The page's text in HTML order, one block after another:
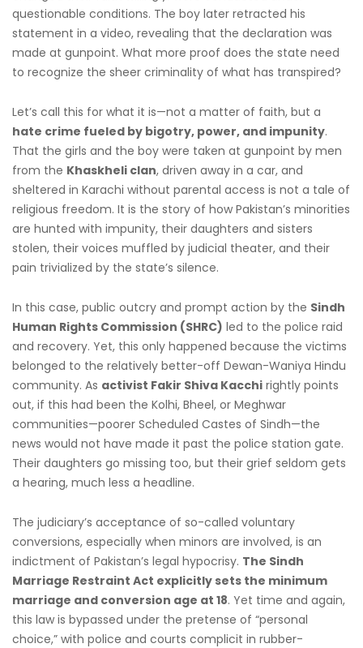
questionable conditions. The boy later retracted his
statement in a video, revealing that the declaration was
made at gunpoint. What more proof does the state need
to recognize the sheer criminality of what has transpired?
Let’s call this for what it is—not a matter of faith, but a
hate crime fueled by bigotry, power, and impunity.
That the girls and the boy were taken at gunpoint by men
from the Khaskheli clan, driven away in a car, and
sheltered in Karachi without parental access is not a tale of
religious freedom. It is the story of how Pakistan’s minorities
are hunted with impunity, their daughters and sisters
stolen, their voices muffled by judicial theater, and their
pain trivialized by the state’s silence.
In this case, public outcry and prompt action by the Sindh
Human Rights Commission (SHRC) led to the police raid
and recovery. Yet, this only happened because the victims
belonged to the relatively better-off Dewan-Waniya Hindu
community. As activist Fakir Shiva Kacchi rightly points
out, if this had been the Kolhi, Bheel, or Meghwar
communities—poorer Scheduled Castes of Sindh—the
news would not have made it past the police station gate.
Their daughters go missing too, but their grief seldom gets
a hearing, much less a headline.
The judiciary’s acceptance of so-called voluntary
conversions, especially when minors are involved, is an
indictment of Pakistan’s legal hypocrisy. The Sindh
Marriage Restraint Act explicitly sets the minimum
marriage and conversion age at 18. Yet time and again,
this law is bypassed under the pretense of “personal
choice,” with police and courts complicit in rubber-